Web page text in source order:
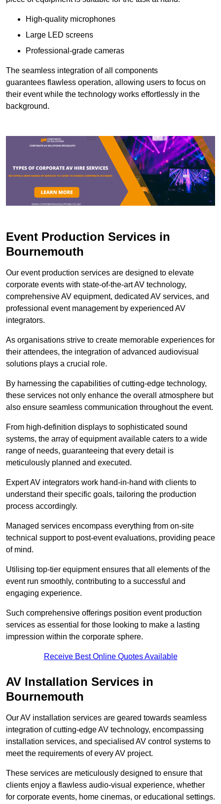
High-quality microphones
Large LED screens
Professional-grade cameras
The seamless integration of all components
guarantees flawless operation, allowing users to focus on
their event while the technology works effortlessly in the
background.
Event Production Services in
Bournemouth
Our event production services are designed to elevate
corporate events with state-of-the-art AV technology,
comprehensive AV equipment, dedicated AV services, and
professional event management by experienced AV
integrators.
As organisations strive to create memorable experiences for
their attendees, the integration of advanced audiovisual
solutions plays a crucial role.
By harnessing the capabilities of cutting-edge technology,
these services not only enhance the overall atmosphere but
also ensure seamless communication throughout the event.
From high-definition displays to sophisticated sound
systems, the array of equipment available caters to a wide
range of needs, guaranteeing that every detail is
meticulously planned and executed.
Expert AV integrators work hand-in-hand with clients to
understand their specific goals, tailoring the production
process accordingly.
Managed services encompass everything from on-site
technical support to post-event evaluations, providing peace
of mind.
Utilising top-tier equipment ensures that all elements of the
event run smoothly, contributing to a successful and
engaging experience.
Such comprehensive offerings position event production
services as essential for those looking to make a lasting
impression within the corporate sphere.
Receive Best Online Quotes Available
AV Installation Services in
Bournemouth
Our AV installation services are geared towards seamless
integration of cutting-edge AV technology, encompassing
installation services, and specialised AV control systems to
meet the requirements of every AV project.
These services are meticulously designed to ensure that
clients enjoy a flawless audio-visual experience, whether
for corporate events, home cinemas, or educational settings.